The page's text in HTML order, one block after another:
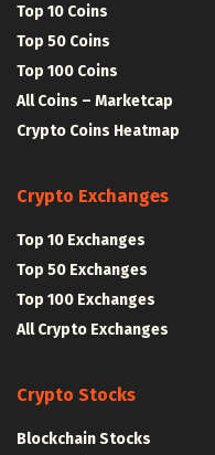
Top 10 Coins
Top 50 Coins
Top 100 Coins
All Coins – Marketcap
Crypto Coins Heatmap
Crypto Exchanges
Top 10 Exchanges
Top 50 Exchanges
Top 100 Exchanges
All Crypto Exchanges
Crypto Stocks
Blockchain Stocks